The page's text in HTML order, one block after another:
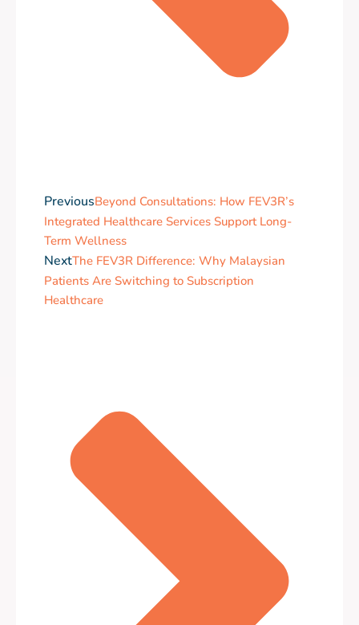
PreviousBeyond Consultations: How FEV3R’s
Integrated Healthcare Services Support Long-
Term Wellness
NextThe FEV3R Difference: Why Malaysian
Patients Are Switching to Subscription
Healthcare